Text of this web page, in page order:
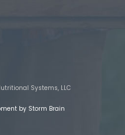
Systems, LLC
by Storm Brain